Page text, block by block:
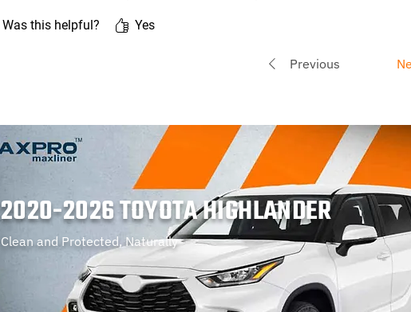
Was this helpful? Yes
Previous
Clean and Protected, Naturally
2020-2026 TOYOTA HIGHLANDER